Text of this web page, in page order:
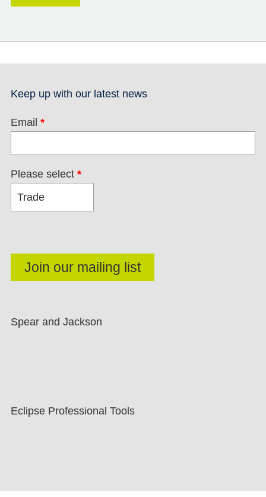
Keep up with our latest news
Email *
Please select *
Spear and Jackson
Eclipse Professional Tools